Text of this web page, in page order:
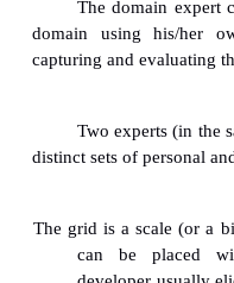
ü Protocol
ü Consensus
ü Repertory Grid